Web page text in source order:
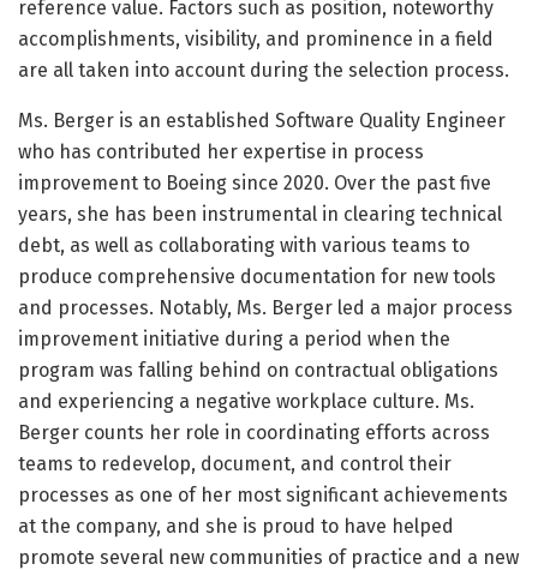
reference value. Factors such as position, noteworthy
accomplishments, visibility, and prominence in a field
are all taken into account during the selection process.
Ms. Berger is an established Software Quality Engineer
who has contributed her expertise in process
improvement to Boeing since 2020. Over the past five
years, she has been instrumental in clearing technical
debt, as well as collaborating with various teams to
produce comprehensive documentation for new tools
and processes. Notably, Ms. Berger led a major process
improvement initiative during a period when the
program was falling behind on contractual obligations
and experiencing a negative workplace culture. Ms.
Berger counts her role in coordinating efforts across
teams to redevelop, document, and control their
processes as one of her most significant achievements
at the company, and she is proud to have helped
promote several new communities of practice and a new